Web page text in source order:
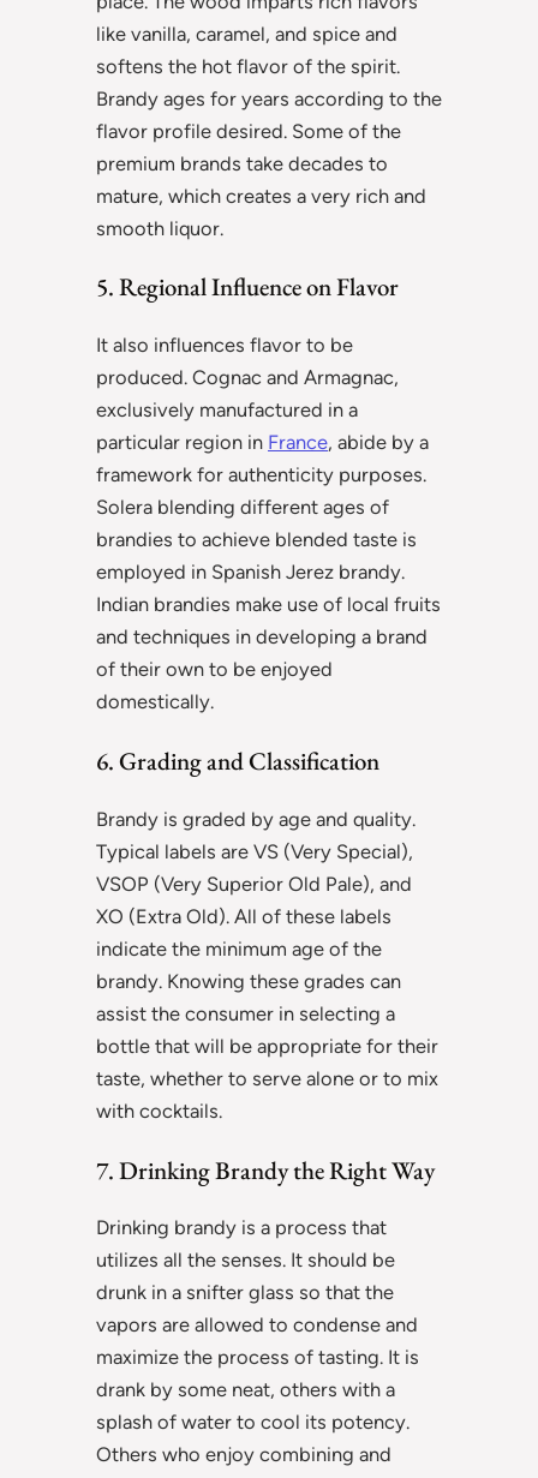
like vanilla, caramel, and spice and
softens the hot flavor of the spirit.
Brandy ages for years according to the
flavor profile desired. Some of the
premium brands take decades to
mature, which creates a very rich and
smooth liquor.
5. Regional Influence on Flavor
It also influences flavor to be
produced. Cognac and Armagnac,
exclusively manufactured in a
particular region in France, abide by a
framework for authenticity purposes.
Solera blending different ages of
brandies to achieve blended taste is
employed in Spanish Jerez brandy.
Indian brandies make use of local fruits
and techniques in developing a brand
of their own to be enjoyed
domestically.
6. Grading and Classification
Brandy is graded by age and quality.
Typical labels are VS (Very Special),
VSOP (Very Superior Old Pale), and
XO (Extra Old). All of these labels
indicate the minimum age of the
brandy. Knowing these grades can
assist the consumer in selecting a
bottle that will be appropriate for their
taste, whether to serve alone or to mix
with cocktails.
7. Drinking Brandy the Right Way
Drinking brandy is a process that
utilizes all the senses. It should be
drunk in a snifter glass so that the
vapors are allowed to condense and
maximize the process of tasting. It is
drank by some neat, others with a
splash of water to cool its potency.
Others who enjoy combining and